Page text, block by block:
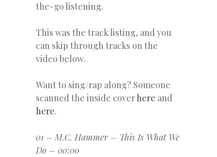
the-go listening.
This was the track listing, and you
can skip through tracks on the
video below.
Want to sing/rap along? Someone
scanned the inside coverhere and
here.
01 – M.C. Hammer – This Is What We
Do – 00:00